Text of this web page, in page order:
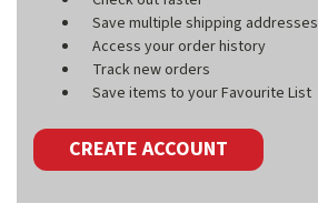
Save multiple shipping addresses
Access your order history
Track new orders
Save items to your Favourite List
CREATE ACCOUNT